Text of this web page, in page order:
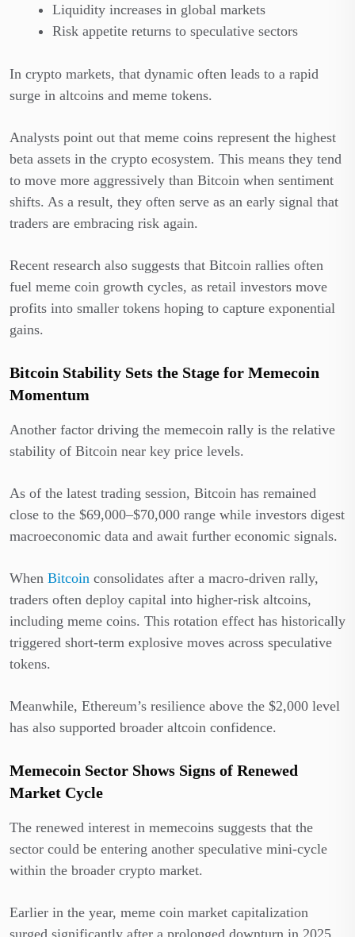
Liquidity increases in global markets
Risk appetite returns to speculative sectors
In crypto markets, that dynamic often leads to a rapid
surge in altcoins and meme tokens.
Analysts point out that meme coins represent the highest
beta assets in the crypto ecosystem. This means they tend
to move more aggressively than Bitcoin when sentiment
shifts. As a result, they often serve as an early signal that
traders are embracing risk again.
Recent research also suggests that Bitcoin rallies often
fuel meme coin growth cycles, as retail investors move
profits into smaller tokens hoping to capture exponential
gains.
Bitcoin Stability Sets the Stage for Memecoin
Momentum
Another factor driving the memecoin rally is the relative
stability of Bitcoin near key price levels.
As of the latest trading session, Bitcoin has remained
close to the $69,000–$70,000 range while investors digest
macroeconomic data and await further economic signals.
When Bitcoin consolidates after a macro-driven rally,
traders often deploy capital into higher-risk altcoins,
including meme coins. This rotation effect has historically
triggered short-term explosive moves across speculative
tokens.
Meanwhile, Ethereum’s resilience above the $2,000 level
has also supported broader altcoin confidence.
Memecoin Sector Shows Signs of Renewed
Market Cycle
The renewed interest in memecoins suggests that the
sector could be entering another speculative mini-cycle
within the broader crypto market.
Earlier in the year, meme coin market capitalization
surged significantly after a prolonged downturn in 2025.